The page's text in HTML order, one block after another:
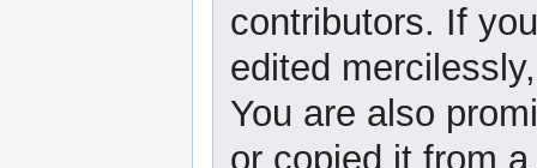
contributors. If
edited
You are also
or copied it from